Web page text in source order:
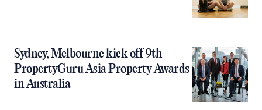
Sydney, Melbourne kick off 9th
PropertyGuru Asia Property Awards
in Australia